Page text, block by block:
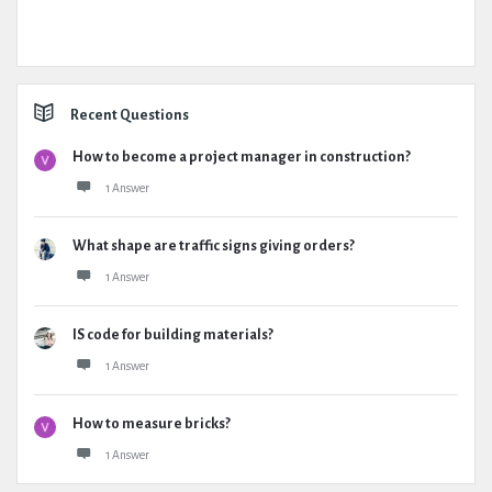
Recent Questions
How to become a project manager in construction?
1 Answer
What shape are traffic signs giving orders?
1 Answer
IS code for building materials?
1 Answer
How to measure bricks?
1 Answer